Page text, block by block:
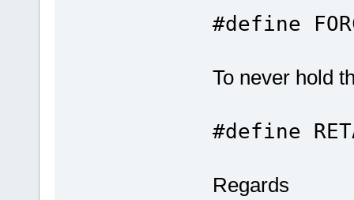
#define
To never hold
#define
Regards